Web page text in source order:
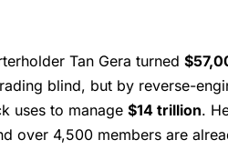
Tan Gera turned
blind, but by reverse-
uses to manage $14 trillion.
over 4,500 members are